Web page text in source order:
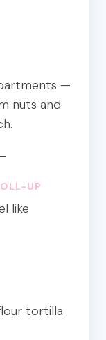
—
nuts and
UP
like
tortilla